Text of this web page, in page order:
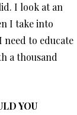
I look at an
I take into
need to educate
a thousand
YOU